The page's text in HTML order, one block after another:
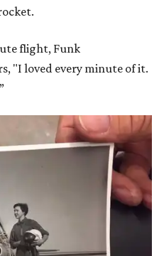
flight, Funk
"I loved every minute of it.